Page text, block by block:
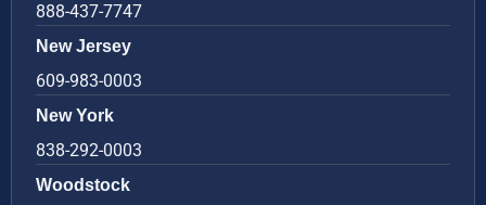
888-437-7747
New Jersey
609-983-0003
New York
838-292-0003
Woodstock